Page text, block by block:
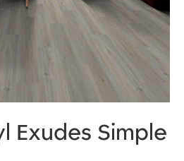
Exudes Simple